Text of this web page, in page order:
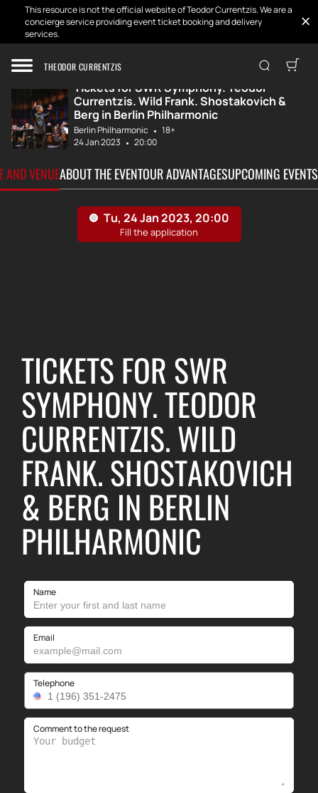
This resource is not the official website of Teodor Currentzis. We are a
concierge service providing event ticket booking and delivery
services.
THEODOR CURRENTZIS
Home Tickets SWR Symphony. Te...
Tickets for SWR Symphony. Teodor
Currentzis. Wild Frank. Shostakovich &
Berg in Berlin Philharmonic
Berlin Philharmonic
18+
24 Jan 2023
20:00
AND VENUEABOUT THE EVENTOUR ADVANTAGESUPCOMING EVENTS
TICKETS FOR SWR
SYMPHONY. TEODOR
CURRENTZIS. WILD
FRANK. SHOSTAKOVICH
& BERG IN BERLIN
PHILHARMONIC
Name
Email
Telephone
Comment to the request